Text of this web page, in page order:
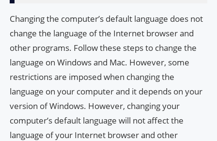
Changing the computer’s default language does not
change the language of the Internet browser and
other programs. Follow these steps to change the
language on Windows and Mac. However, some
restrictions are imposed when changing the
language on your computer and it depends on your
version of Windows. However, changing your
computer’s default language will not affect the
language of your Internet browser and other